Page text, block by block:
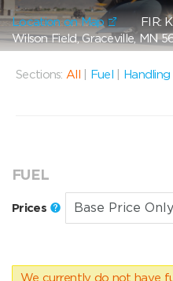
Location on Map FIR:
Wilson Field, Graceville, MN
Sections: All Fuel Handling
FUEL
Prices
We currently do not have